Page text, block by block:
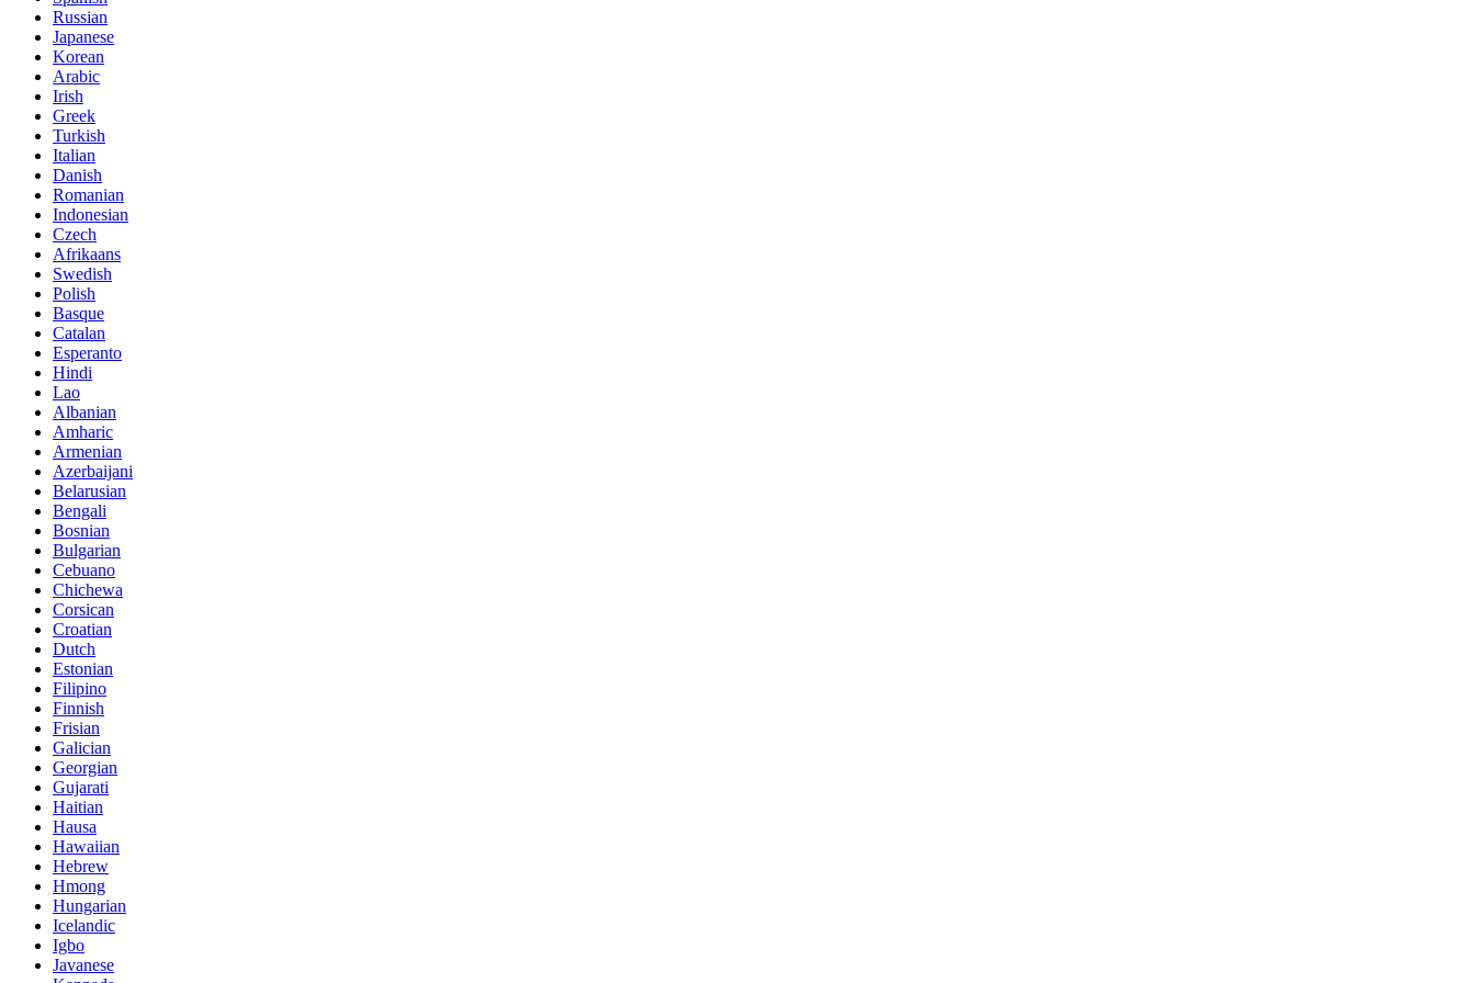
Russian
Japanese
Korean
Arabic
Irish
Greek
Turkish
Italian
Danish
Romanian
Indonesian
Czech
Afrikaans
Swedish
Polish
Basque
Catalan
Esperanto
Hindi
Lao
Albanian
Amharic
Armenian
Azerbaijani
Belarusian
Bengali
Bosnian
Bulgarian
Cebuano
Chichewa
Corsican
Croatian
Dutch
Estonian
Filipino
Finnish
Frisian
Galician
Georgian
Gujarati
Haitian
Hausa
Hawaiian
Hebrew
Hmong
Hungarian
Icelandic
Igbo
Javanese